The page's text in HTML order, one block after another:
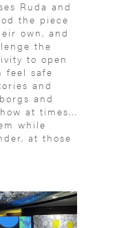
Ruda and
the piece
own, and
the
to open
feel safe
and
and
at times...
while
at those